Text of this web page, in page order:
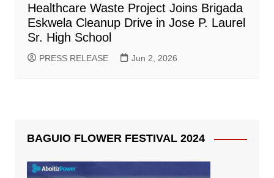
Healthcare Waste Project Joins Brigada
Eskwela Cleanup Drive in Jose P. Laurel
Sr. High School
PRESS RELEASE Jun 2, 2026
BAGUIO FLOWER FESTIVAL 2024